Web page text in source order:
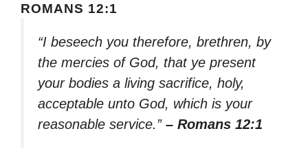
ROMANS 12:1
“I beseech you therefore, brethren, by
the mercies of God, that ye present
your bodies a living sacrifice, holy,
acceptable unto God, which is your
reasonable service.” – Romans 12:1